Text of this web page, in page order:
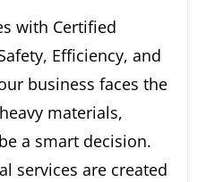
with Certified
Efficiency, and
business faces the
materials,
a smart decision.
services are created